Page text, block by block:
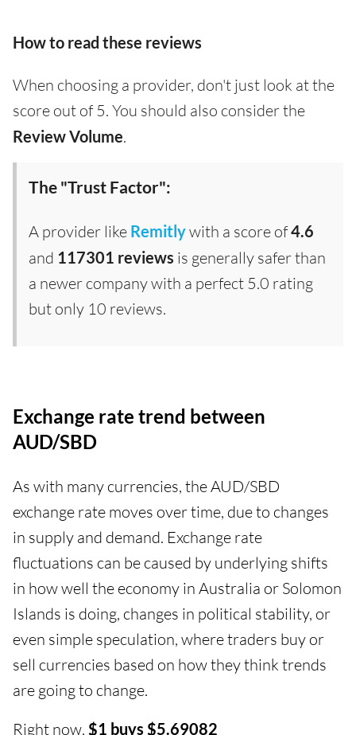
How to read these reviews
When choosing a provider, don't just look at the
score out of 5. You should also consider the
Review Volume.
The "Trust Factor":
A provider like Remitlywith a score of4.6
and 117301 reviews is generally safer than
a newer company with a perfect 5.0 rating
but only 10 reviews.
Exchange rate trend between
AUD/SBD
As with many currencies, the AUD/SBD
exchange rate moves over time, due to changes
in supply and demand. Exchange rate
fluctuations can be caused by underlying shifts
in how well the economy in Australia or Solomon
Islands is doing, changes in political stability, or
even simple speculation, where traders buy or
sell currencies based on how they think trends
are going to change.
Right now, $1 buys $5.69082